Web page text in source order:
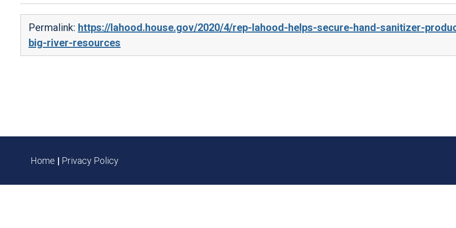
Permalink: https://lahood.house.gov/2020/4/rep-lahood-helps-secure-hand-sanitizer-
big-river-resources
Home | Privacy Policy